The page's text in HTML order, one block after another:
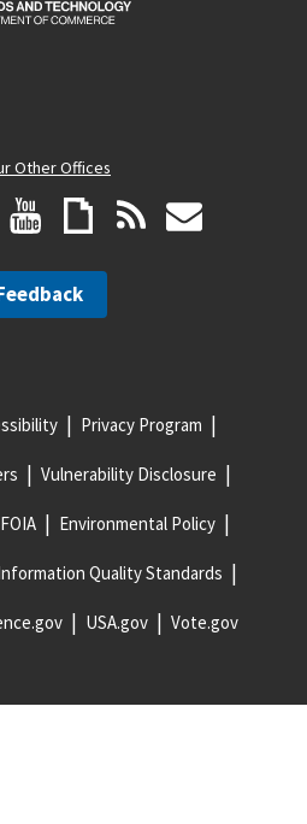
Other Offices
Privacy Program
Vulnerability Disclosure
FOIA Environmental Policy
Quality Standards
USA.gov Vote.gov